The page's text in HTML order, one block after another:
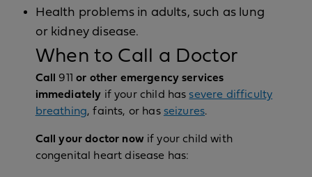
Health problems in adults, such as lung
or kidney disease.
When to Call a Doctor
Call911or other emergency services
immediately if your child hassevere difficulty
breathing, faints, or has seizures.
Call your doctor nowif your child with
congenital heart disease has: